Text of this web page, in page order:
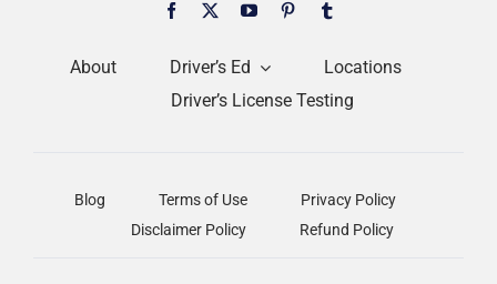
About Driver’s Ed
Locations
Driver’s License Testing
Blog Terms of Use
Privacy Policy
Disclaimer Policy
Refund Policy